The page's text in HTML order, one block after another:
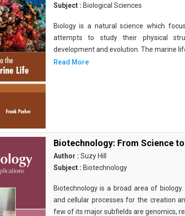
Subject : Biological Sciences
Biology is a natural science which
attempts to study their physical
development and evolution. The marine
Read More
Biotechnology: From Science
Author : Suzy Hill
Subject : Biotechnology
Biotechnology is a broad area of
and cellular processes for the creation
few of its major subfields are genomics,